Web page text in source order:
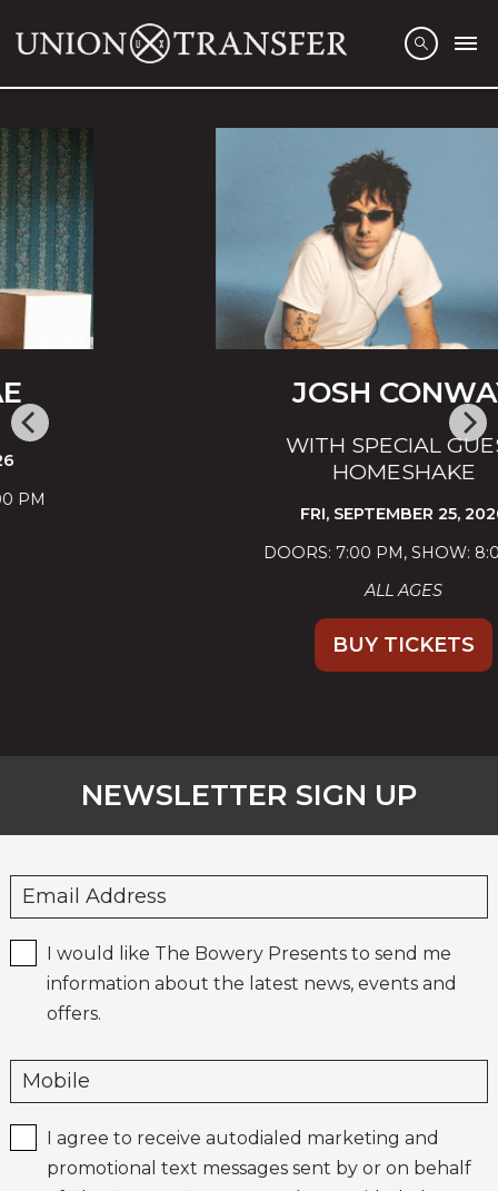
JOSH CONWAY
WITH SPECIAL GUEST
SEPTEMBER 25, 2026
SHOW: 8:00 PM
NEWSLETTER SIGN UP
I would like The Bowery Presents to send me
information about the latest news, events and
offers.
I agree to receive autodialed marketing and
promotional text messages sent by or on behalf